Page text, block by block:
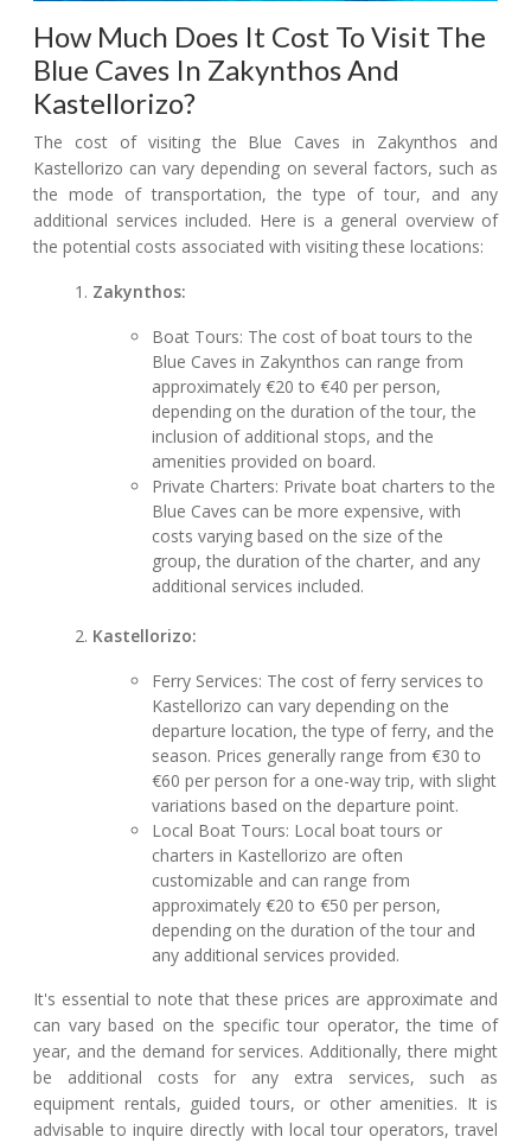
How Much Does It Cost To Visit The
Blue Caves In Zakynthos And
Kastellorizo?
The cost of visiting the Blue Caves in Zakynthos and
Kastellorizo can vary depending on several factors, such as
the mode of transportation, the type of tour, and any
additional services included. Here is a general overview of
the potential costs associated with visiting these locations:
Zakynthos:
Boat Tours: The cost of boat tours to the
Blue Caves in Zakynthos can range from
approximately €20 to €40 per person,
depending on the duration of the tour, the
inclusion of additional stops, and the
amenities provided on board.
Private Charters: Private boat charters to the
Blue Caves can be more expensive, with
costs varying based on the size of the
group, the duration of the charter, and any
additional services included.
Kastellorizo:
Ferry Services: The cost of ferry services to
Kastellorizo can vary depending on the
departure location, the type of ferry, and the
season. Prices generally range from €30 to
€60 per person for a one-way trip, with slight
variations based on the departure point.
Local Boat Tours: Local boat tours or
charters in Kastellorizo are often
customizable and can range from
approximately €20 to €50 per person,
depending on the duration of the tour and
any additional services provided.
It's essential to note that these prices are approximate and
can vary based on the specific tour operator, the time of
year, and the demand for services. Additionally, there might
be additional costs for any extra services, such as
equipment rentals, guided tours, or other amenities. It is
advisable to inquire directly with local tour operators, travel